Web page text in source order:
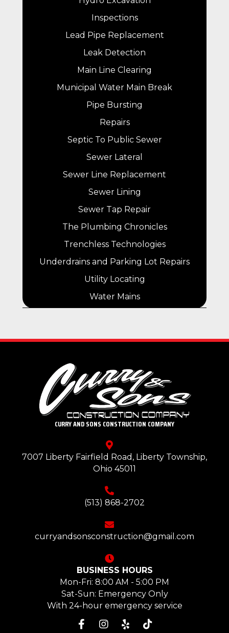
Inspections
Lead Pipe Replacement
Leak Detection
Main Line Clearing
Municipal Water Main Break
Pipe Bursting
Repairs
Septic To Public Sewer
Sewer Lateral
Sewer Line Replacement
Sewer Lining
Sewer Tap Repair
The Plumbing Chronicles
Trenchless Technologies
Underdrains and Parking Lot Repairs
Utility Locating
Water Mains
CURRY AND SONS CONSTRUCTION COMPANY
7007 Liberty Fairfield Road, Liberty Township,
Ohio 45011
(513) 868-2702
curryandsonsconstruction@gmail.com
BUSINESS HOURS
Mon-Fri: 8:00 AM - 5:00 PM
Sat-Sun: Emergency Only
With 24-hour emergency service